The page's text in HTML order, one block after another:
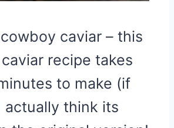
caviar – this
caviar recipe takes
to make (if
actually think its